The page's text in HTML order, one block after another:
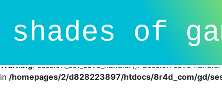
Deprecated
: session_set_save_handler(): Providing
SessionHandlerInterface is deprecated in /homepages/2/
line81
Warning: session_set_save_handler(): Session save
in /homepages/2/d828223897/htdocs/8r4d_com/gd/
shades of